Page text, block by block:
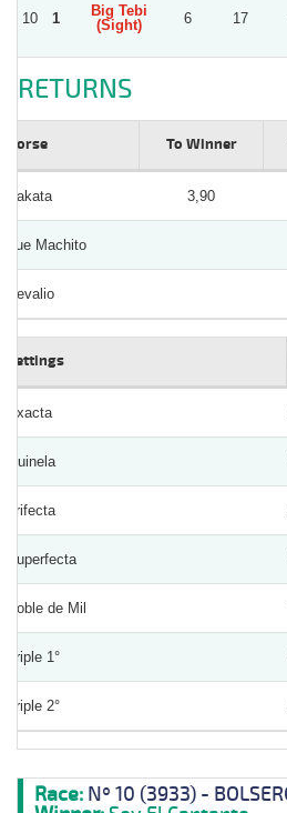
10 1
Big Tebi
(Sight)
6 17
RETURNS
Horse To Winner
Rakata 3,90
Fue Machito
Sevalio
Bettings
Exacta
Quinela
Trifecta
Superfecta
Doble de Mil
Triple 1°
Triple 2°
Race: Nº 10 (3933) -